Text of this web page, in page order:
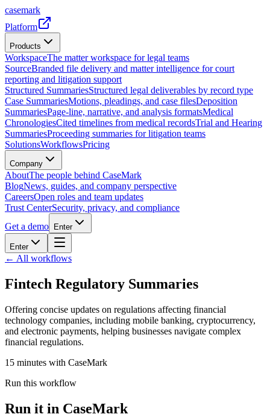
casemark
Platform
Products
WorkspaceThe matter workspace for legal teams
SourceBranded file delivery and matter intelligence for court
reporting and litigation support
Structured SummariesStructured legal deliverables by record type
Case SummariesMotions, pleadings, and case filesDeposition
SummariesPage-line, narrative, and analysis formatsMedical
ChronologiesCited timelines from medical recordsTrial and Hearing
SummariesProceeding summaries for litigation teams
SolutionsWorkflowsPricing
Company
AboutThe people behind CaseMark
BlogNews, guides, and company perspective
CareersOpen roles and team updates
Trust CenterSecurity, privacy, and compliance
Get a demo
Enter
Enter
← All workflows
Fintech Regulatory Summaries
Offering concise updates on regulations affecting financial
technology companies, including mobile banking, cryptocurrency,
and electronic payments, helping businesses navigate complex
financial regulations.
15 minutes with CaseMark
Run this workflow
Run it in CaseMark